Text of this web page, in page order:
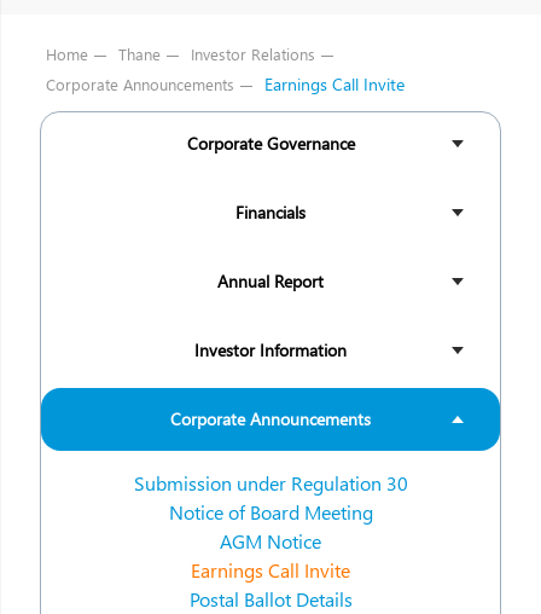
Home Thane
Investor Relations
Corporate Announcements
Earnings Call Invite
Corporate Governance
Financials
Annual Report
Investor Information
Corporate Announcements
Submission under Regulation 30
Notice of Board Meeting
AGM Notice
Earnings Call Invite
Postal Ballot Details